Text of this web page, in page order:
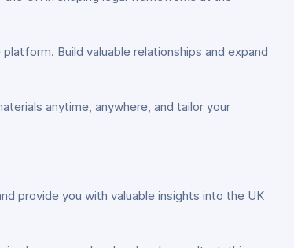
Build valuable relationships and expand
anytime, anywhere, and tailor your
provide you with valuable insights into the UK